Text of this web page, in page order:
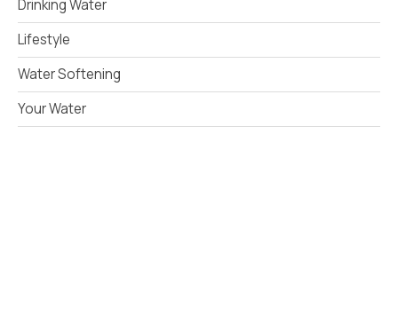
Drinking Water
Lifestyle
Water Softening
Your Water